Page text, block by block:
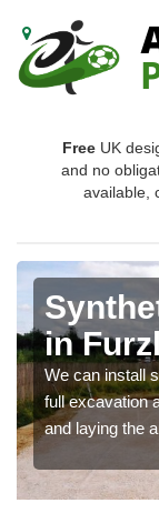
Free UK
and no
available,
in
We can install
full excavation
and laying the